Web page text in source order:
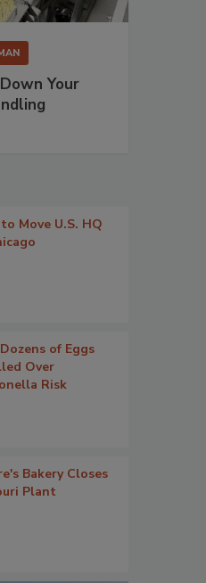
Your
Move U.S. HQ
of Eggs
Over
Risk
Bakery Closes
Plant